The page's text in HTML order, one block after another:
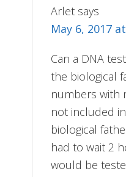
Arlet says
May 6, 2017
Can a DNA
the biological
numbers with
not included
biological
had to wait 2
would be